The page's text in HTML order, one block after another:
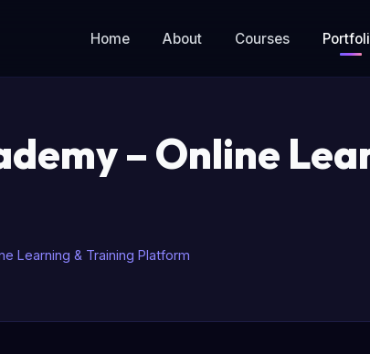
Home About Courses
– Online
Learning & Training Platform